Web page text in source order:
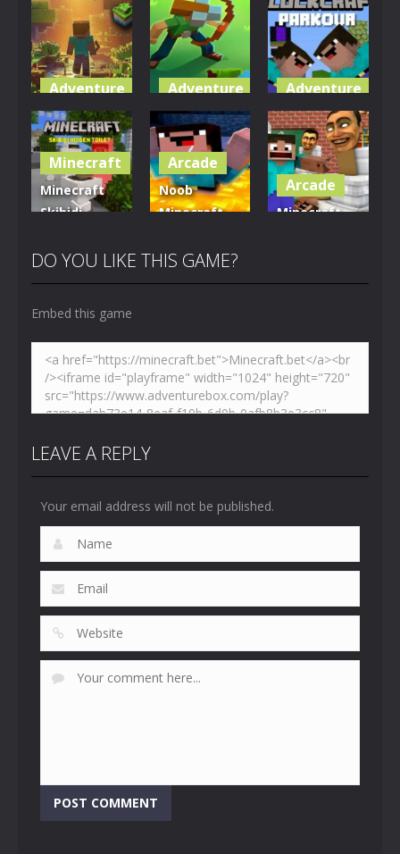
Adventure
World of
Blocks 3D
4.99K
Adventure
Blocky
Universe
3.6K
Adventure
Parkour
Blockcraft
3.68K
Minecraft
Minecraft
Skibidi
Toilet
Arcade
Noob
Minecraft
Toilet
Arcade
Minecraft
DO YOU LIKE THIS GAME?
Embed this game
LEAVE A REPLY
Your email address will not be published.